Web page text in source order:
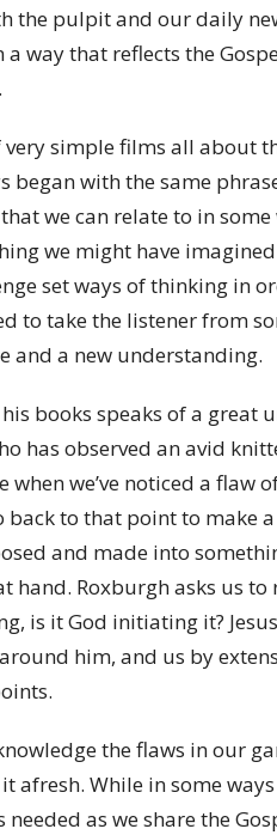
the pulpit and our daily
way that reflects the
simple films all about
began with the same
we can relate to in
we might have
set ways of thinking in
to take the listener from
and a new understanding.
books speaks of a great
has observed an avid
we’ve noticed a flaw
to that point to make
and made into
hand. Roxburgh asks us
is it God initiating it?
him, and us by
the flaws in our
afresh. While in some
as we share the